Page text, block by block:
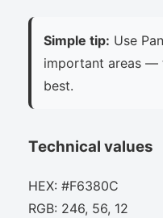
Simple tip: Use
important areas —
best.
Technical values
HEX: #F6380C
RGB: 246, 56, 12